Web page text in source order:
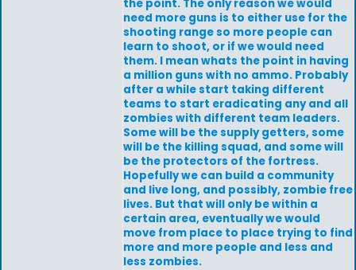
the point. The only reason we would
need more guns is to either use for the
shooting range so more people can
learn to shoot, or if we would need
them. I mean whats the point in having
a million guns with no ammo. Probably
after a while start taking different
teams to start eradicating any and all
zombies with different team leaders.
Some will be the supply getters, some
will be the killing squad, and some will
be the protectors of the fortress.
Hopefully we can build a community
and live long, and possibly, zombie free
lives. But that will only be within a
certain area, eventually we would
move from place to place trying to find
more and more people and less and
less zombies.